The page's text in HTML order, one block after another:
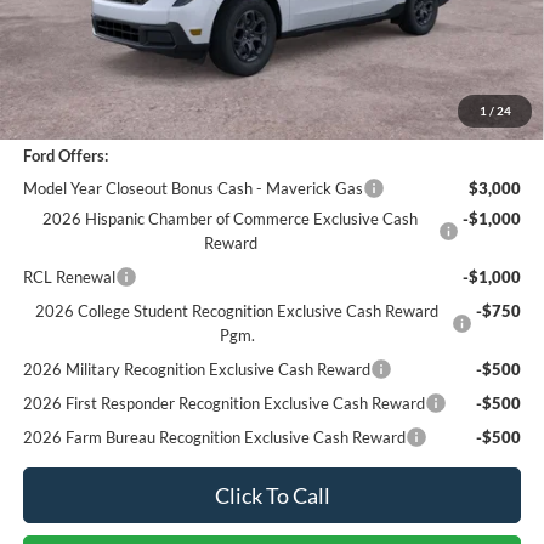
1 / 24
Sale Price
$29,877
Documentation Fee
+$85
Bottom-Line Sale Price:
$29,962
Ford Offers:
Model Year Closeout Bonus Cash - Maverick Gas
$3,000
2026 Hispanic Chamber of Commerce Exclusive Cash
Reward
-$1,000
RCL Renewal
-$1,000
2026 College Student Recognition Exclusive Cash Reward
Pgm.
-$750
2026 Military Recognition Exclusive Cash Reward
-$500
2026 First Responder Recognition Exclusive Cash Reward
-$500
2026 Farm Bureau Recognition Exclusive Cash Reward
-$500
Click To Call